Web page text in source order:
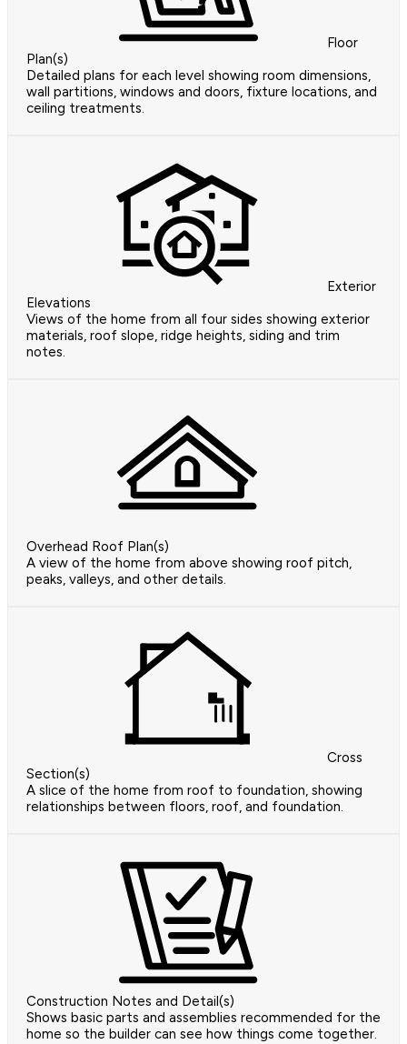
Floor
Plan(s)
Detailed plans for each level showing room dimensions,
wall partitions, windows and doors, fixture locations, and
ceiling treatments.
Exterior
Elevations
Views of the home from all four sides showing exterior
materials, roof slope, ridge heights, siding and trim
notes.
Overhead Roof Plan(s)
A view of the home from above showing roof pitch,
peaks, valleys, and other details.
Cross
Section(s)
A slice of the home from roof to foundation, showing
relationships between floors, roof, and foundation.
Construction Notes and Detail(s)
Shows basic parts and assemblies recommended for the
home so the builder can see how things come together.